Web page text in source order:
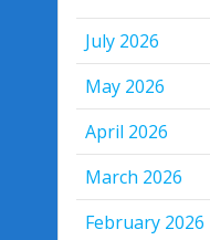
July 2026
May 2026
April 2026
March 2026
February 2026